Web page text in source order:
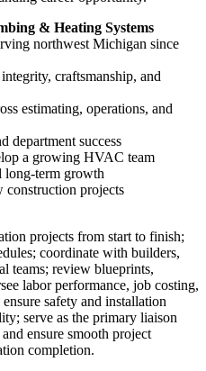
& Heating Systems
northwest Michigan since
craftsmanship, and
estimating, operations, and
department success
a growing HVAC team
long-term growth
construction projects
projects from start to finish;
coordinate with builders,
teams; review blueprints,
labor performance, job costing,
safety and installation
serve as the primary liaison
ensure smooth project
completion.